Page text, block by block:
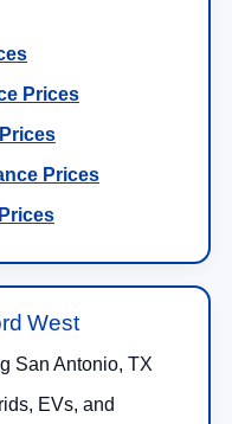
Prices
Prices
West
San Antonio, TX
EVs, and